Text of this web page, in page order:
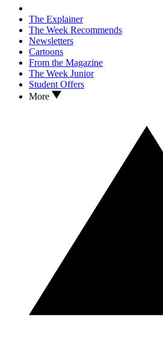
The Explainer
The Week Recommends
Newsletters
Cartoons
From the Magazine
The Week Junior
Student Offers
More